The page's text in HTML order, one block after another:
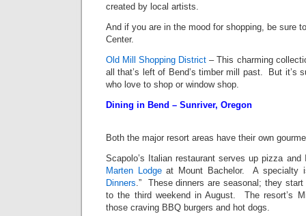
created by local artists.
And if you are in the mood for shopping, be sure
Center.
Old Mill Shopping District – This charming
all that’s left of Bend’s timber mill past. But it’s
who love to shop or window shop.
Dining in Bend – Sunriver, Oregon
Both the major resort areas have their own
Scapolo’s Italian restaurant serves up pizza
Marten Lodgeat Mount Bachelor. A specialty
Dinners .” These dinners are seasonal; they
to the third weekend in August. The resort’s
those craving BBQ burgers and hot dogs.